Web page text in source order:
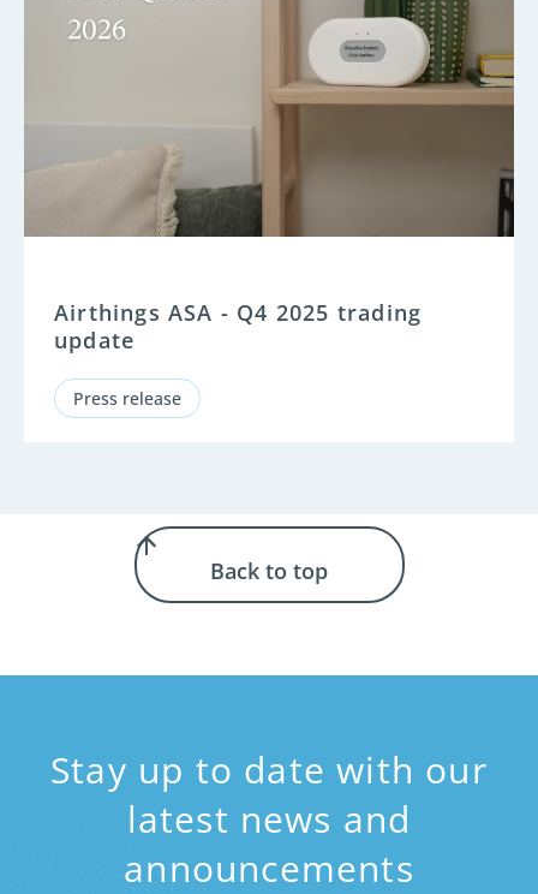
Airthings ASA - Q4 2025 trading
update
Press release
Back to top
Stay up to date with our
latest news and
announcements